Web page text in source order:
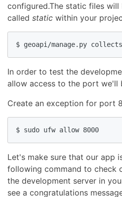
configured.The static files
called static within your
$ geoapi/manage.py
In order to test the
allow access to the port we'll
Create an exception for port
$ sudo ufw allow 8000
Let's make sure that our app
following command to check
the development server in
see a congratulations